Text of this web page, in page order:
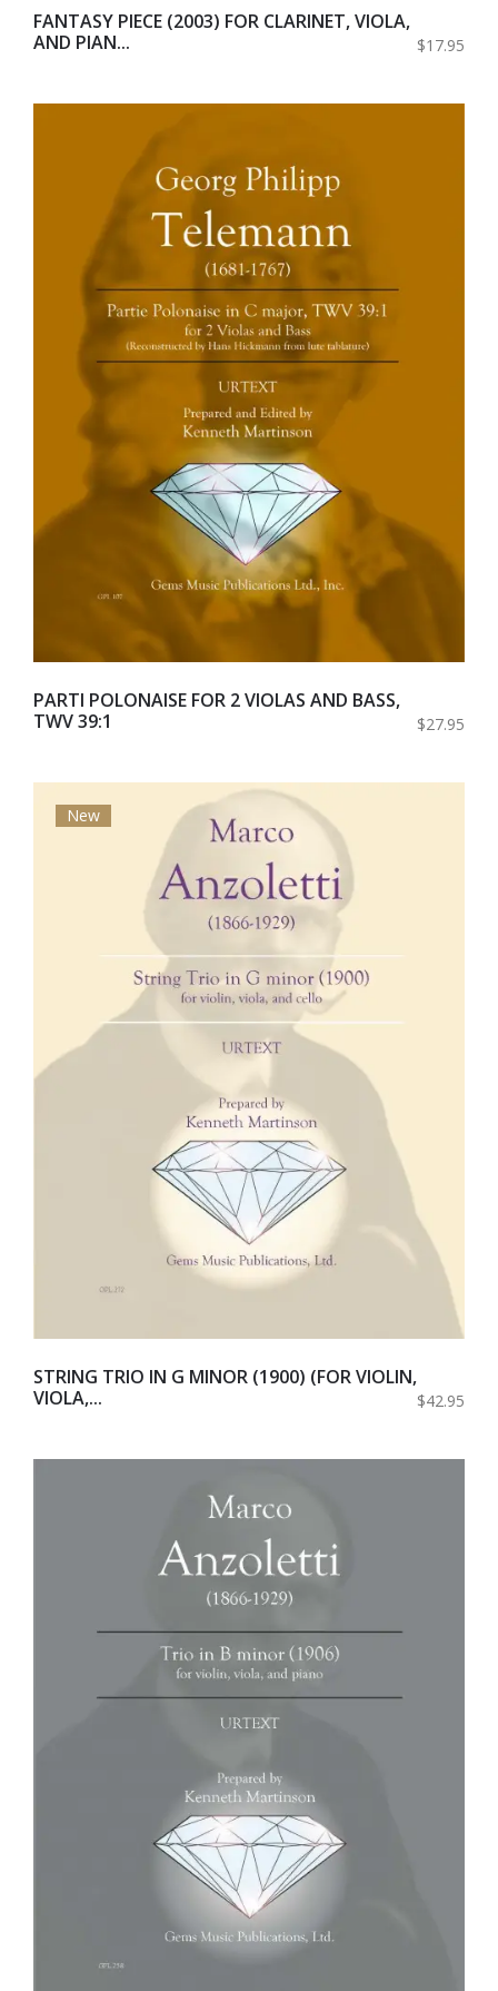
FANTASY PIECE (2003) FOR CLARINET, VIOLA,
AND PIAN...
$17.95
PARTI POLONAISE FOR 2 VIOLAS AND BASS,
TWV 39:1
$27.95
New
STRING TRIO IN G MINOR (1900) (FOR VIOLIN,
VIOLA,...
$42.95